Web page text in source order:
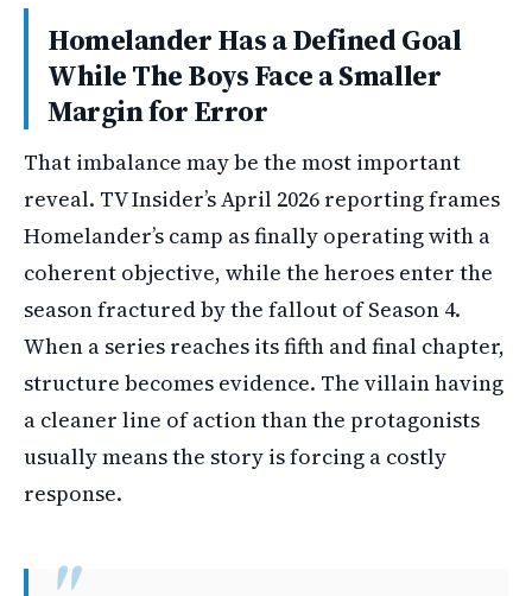
Homelander Has a Defined Goal
While The Boys Face a Smaller
Margin for Error
That imbalance may be the most important
reveal. TV Insider’s April 2026 reporting frames
Homelander’s camp as finally operating with a
coherent objective, while the heroes enter the
season fractured by the fallout of Season 4.
When a series reaches its fifth and final chapter,
structure becomes evidence. The villain having
a cleaner line of action than the protagonists
usually means the story is forcing a costly
response.